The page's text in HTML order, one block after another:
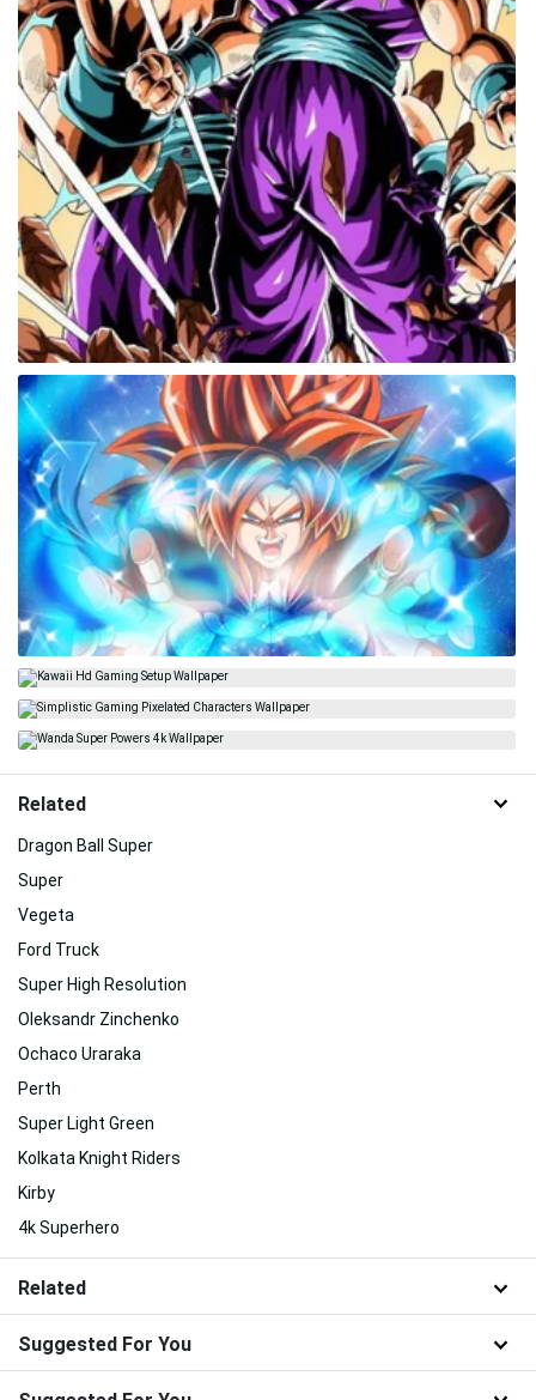
Related
Dragon Ball Super
Super
Vegeta
Ford Truck
Super High Resolution
Oleksandr Zinchenko
Ochaco Uraraka
Perth
Super Light Green
Kolkata Knight Riders
Kirby
4k Superhero
Related
Suggested For You